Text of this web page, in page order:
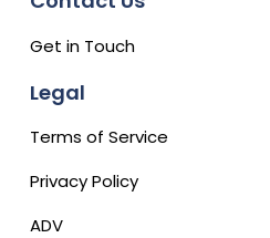
Get in Touch
Legal
Terms of Service
Privacy Policy
ADV